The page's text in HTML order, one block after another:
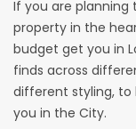
If you are planning
property in the
budget get you in
finds across
different styling, to
you in the City.